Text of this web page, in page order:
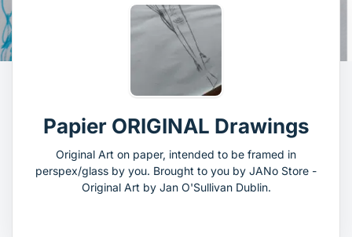
Papier ORIGINAL Drawings
Original Art on paper, intended to be framed in
perspex/glass by you. Brought to you by JANo Store -
Original Art by Jan O'Sullivan Dublin.